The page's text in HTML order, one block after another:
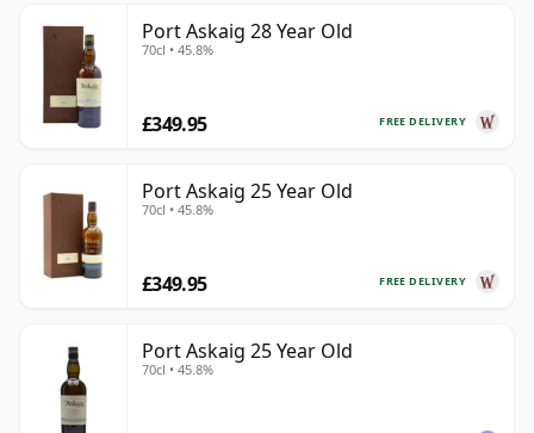
Port Askaig 28 Year Old
70cl • 45.8%
FREE DELIVERY
£349.95
Port Askaig 25 Year Old
70cl • 45.8%
FREE DELIVERY
£349.95
Port Askaig 25 Year Old
70cl • 45.8%